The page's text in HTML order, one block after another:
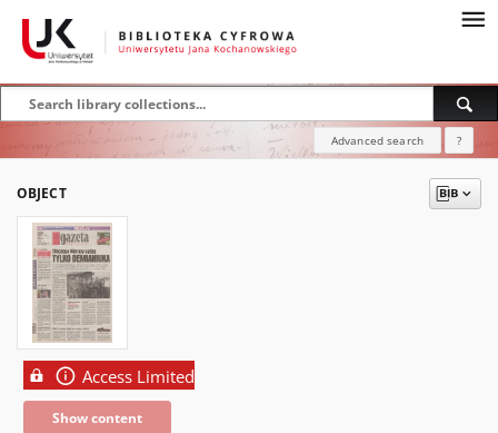
Advanced search ?
OBJECT
Access Limited
Show content